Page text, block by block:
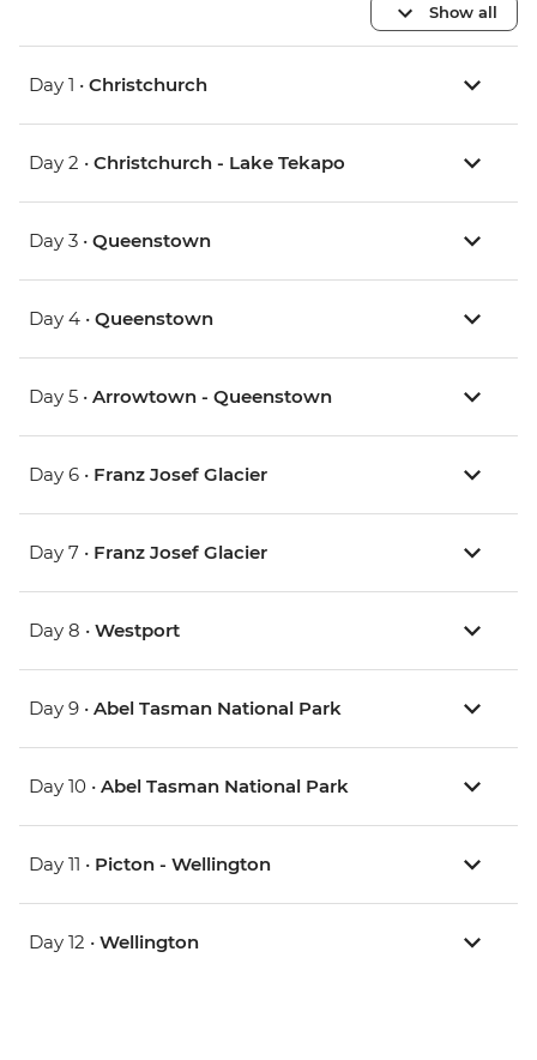
Show all
Day 1 • Christchurch
Day 2 • Christchurch - Lake Tekapo
Day 3 • Queenstown
Day 4 • Queenstown
Day 5 • Arrowtown - Queenstown
Day 6 • Franz Josef Glacier
Day 7 • Franz Josef Glacier
Day 8 • Westport
Day 9 • Abel Tasman National Park
Day 10 • Abel Tasman National Park
Day 11 • Picton - Wellington
Day 12 • Wellington